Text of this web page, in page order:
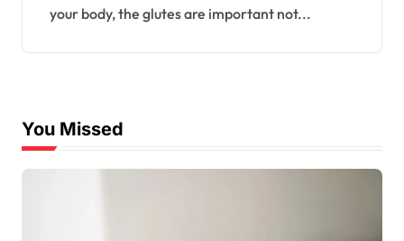
your body, the glutes are important not...
You Missed